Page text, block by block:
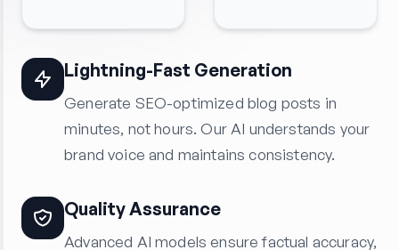
Lightning-Fast Generation
Generate SEO-optimized blog posts in
minutes, not hours. Our AI understands your
brand voice and maintains consistency.
Quality Assurance
Advanced AI models ensure factual accuracy,